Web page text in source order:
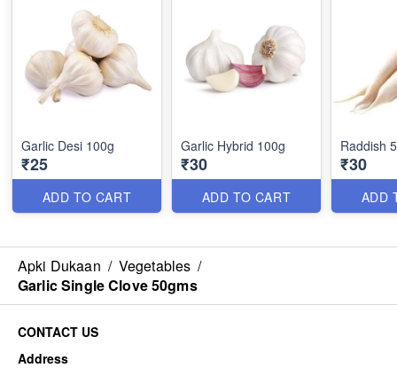
Garlic Desi 100g
₹25
ADD TO CART
Garlic Hybrid 100g
₹30
ADD TO CART
Raddish
₹30
ADD
Apki Dukaan / Vegetables /
Garlic Single Clove 50gms
CONTACT US
Address